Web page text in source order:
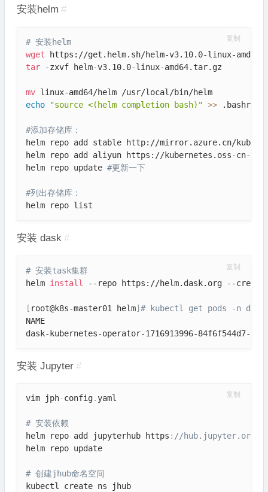
安装helm #
# 安装helm
wget
tar -zxvf helm-v3.10.0-linux-amd64.tar.gz
mv
echo
"source <(helm completion bash)" >> .bashrc
#添加存储库：
helm repo add stable http://mirror.azure.cn/
helm repo add aliyun https://kubernetes.oss-cn-
helm repo update #更新一下
#列出存储库：
复制
安装 dask #
# 安装task集群
helm install --repo https://helm.dask.org --create-
[ root@k8s-master01 helm] # kubectl get pods -n
NAME
dask-kubernetes-operator-1716913996-
复制
安装 Jupyter #
vim jph-config. yaml
# 安装依赖
helm repo add jupyterhub https : //hub.jupyter.org/
helm repo update
# 创建jhub命名空间
kubectl create ns jhub
复制